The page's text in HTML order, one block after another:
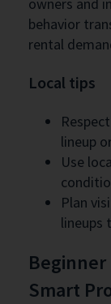
owners and
behavior
rental
Local tips
lineup
Use
Plan
lineups
Beginner
Smart